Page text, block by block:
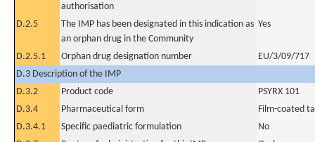
authorisation
D.2.5
The IMP has been designated in this indication as
an orphan drug in the Community
Yes
D.2.5.1 Orphan drug designation number
EU/3/09/717
D.3 Description of the IMP
D.3.2
Product code
PSYRX 101
D.3.4
Pharmaceutical form
Film-coated
D.3.4.1
Specific paediatric formulation
No